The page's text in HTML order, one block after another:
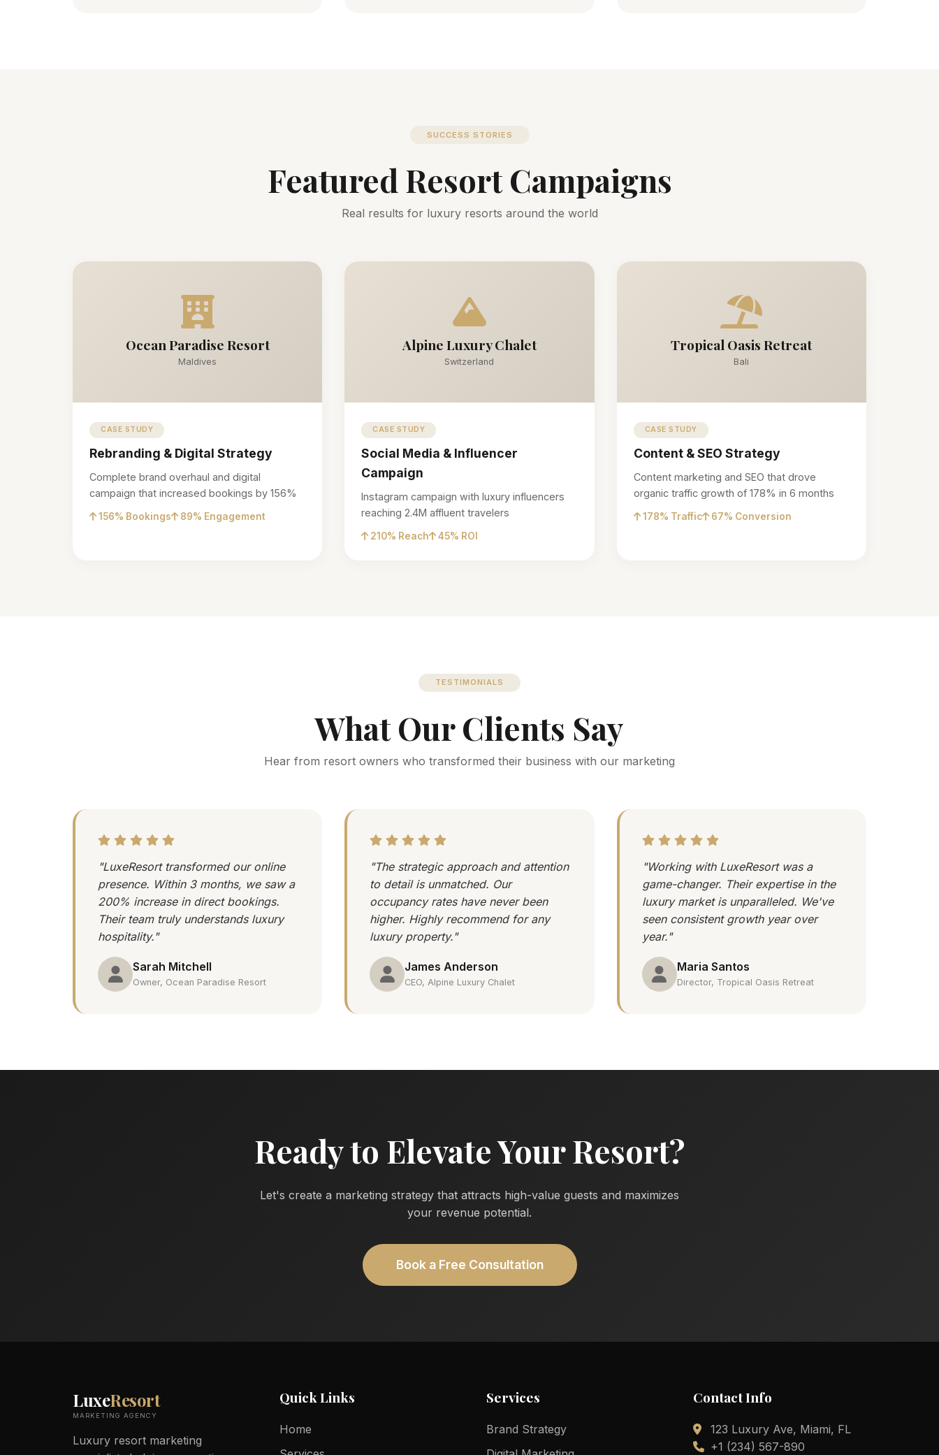
SUCCESS STORIES
Featured Resort Campaigns
Real results for luxury resorts around the world
Ocean Paradise Resort
Maldives
CASE STUDY
Rebranding & Digital Strategy
Complete brand overhaul and digital
campaign that increased bookings by 156%
156% Bookings 89% Engagement
Alpine Luxury Chalet
Switzerland
CASE STUDY
Social Media & Influencer
Campaign
Instagram campaign with luxury influencers
reaching 2.4M affluent travelers
210% Reach 45% ROI
Tropical Oasis Retreat
Bali
CASE STUDY
Content & SEO Strategy
Content marketing and SEO that drove
organic traffic growth of 178% in 6 months
178% Traffic 67% Conversion
TESTIMONIALS
What Our Clients Say
Hear from resort owners who transformed their business with our marketing
"LuxeResort transformed our online
presence. Within 3 months, we saw a
200% increase in direct bookings.
Their team truly understands luxury
hospitality."
Sarah Mitchell
Owner, Ocean Paradise Resort
"The strategic approach and attention
to detail is unmatched. Our
occupancy rates have never been
higher. Highly recommend for any
luxury property."
James Anderson
CEO, Alpine Luxury Chalet
"Working with LuxeResort was a
game-changer. Their expertise in the
luxury market is unparalleled. We've
seen consistent growth year over
year."
Maria Santos
Director, Tropical Oasis Retreat
Ready to Elevate Your Resort?
Let's create a marketing strategy that attracts high-value guests and maximizes
your revenue potential.
Book a Free Consultation
LuxeResort
MARKETING AGENCY
Luxury resort marketing
Quick Links
Home
Services
Brand Strategy
Contact Info
123 Luxury Ave, Miami, FL
+1 (234) 567-890